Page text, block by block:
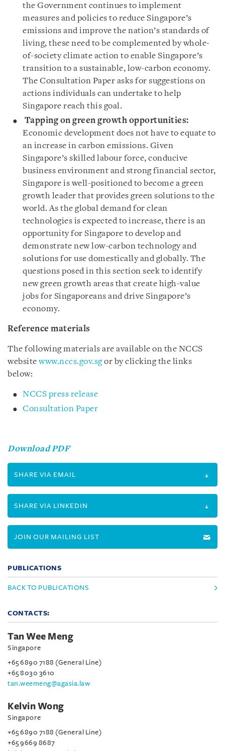
the Government continues to implement
measures and policies to reduce Singapore’s
emissions and improve the nation’s standards of
living, these need to be complemented by whole-
of-society climate action to enable Singapore’s
transition to a sustainable, low-carbon economy.
The Consultation Paper asks for suggestions on
actions individuals can undertake to help
Singapore reach this goal.
Tapping on green growth opportunities:
Economic development does not have to equate to
an increase in carbon emissions. Given
Singapore’s skilled labour force, conducive
business environment and strong financial sector,
Singapore is well-positioned to become a green
growth leader that provides green solutions to the
world. As the global demand for clean
technologies is expected to increase, there is an
opportunity for Singapore to develop and
demonstrate new low-carbon technology and
solutions for use domestically and globally. The
questions posed in this section seek to identify
new green growth areas that create high-value
jobs for Singaporeans and drive Singapore’s
economy.
Reference materials
The following materials are available on the NCCS
websitewww.nccs.gov.sgor by clicking the links
below:
NCCS press release
Consultation Paper
Download PDF
SHARE VIA EMAIL
SHARE VIA LINKEDIN
JOIN OUR MAILING LIST
PUBLICATIONS
BACK TO PUBLICATIONS
CONTACTS:
Tan Wee Meng
Singapore
+65 6890 7188 (General Line)
+65 8030 3610
tan.weemeng@agasia.law
Kelvin Wong
Singapore
+65 6890 7188 (General Line)
+65 9669 8687